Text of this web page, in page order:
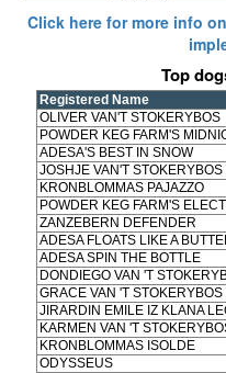
Click here for more info
Top
Registered Name
OLIVER VAN'T STOKERYBOS
POWDER KEG FARM'S
ADESA'S BEST IN SNOW
JOSHJE VAN'T STOKERYBOS
KRONBLOMMAS PAJAZZO
POWDER KEG FARM'S
ZANZEBERN DEFENDER
ADESA FLOATS LIKE A
ADESA SPIN THE BOTTLE
DONDIEGO VAN 'T
GRACE VAN 'T STOKERYBOS
JIRARDIN EMILE IZ KLANA
KARMEN VAN 'T
KRONBLOMMAS ISOLDE
ODYSSEUS